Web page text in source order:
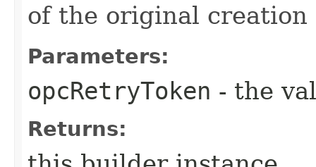
of the original
Parameters:
opcRetryToken - the
Returns: